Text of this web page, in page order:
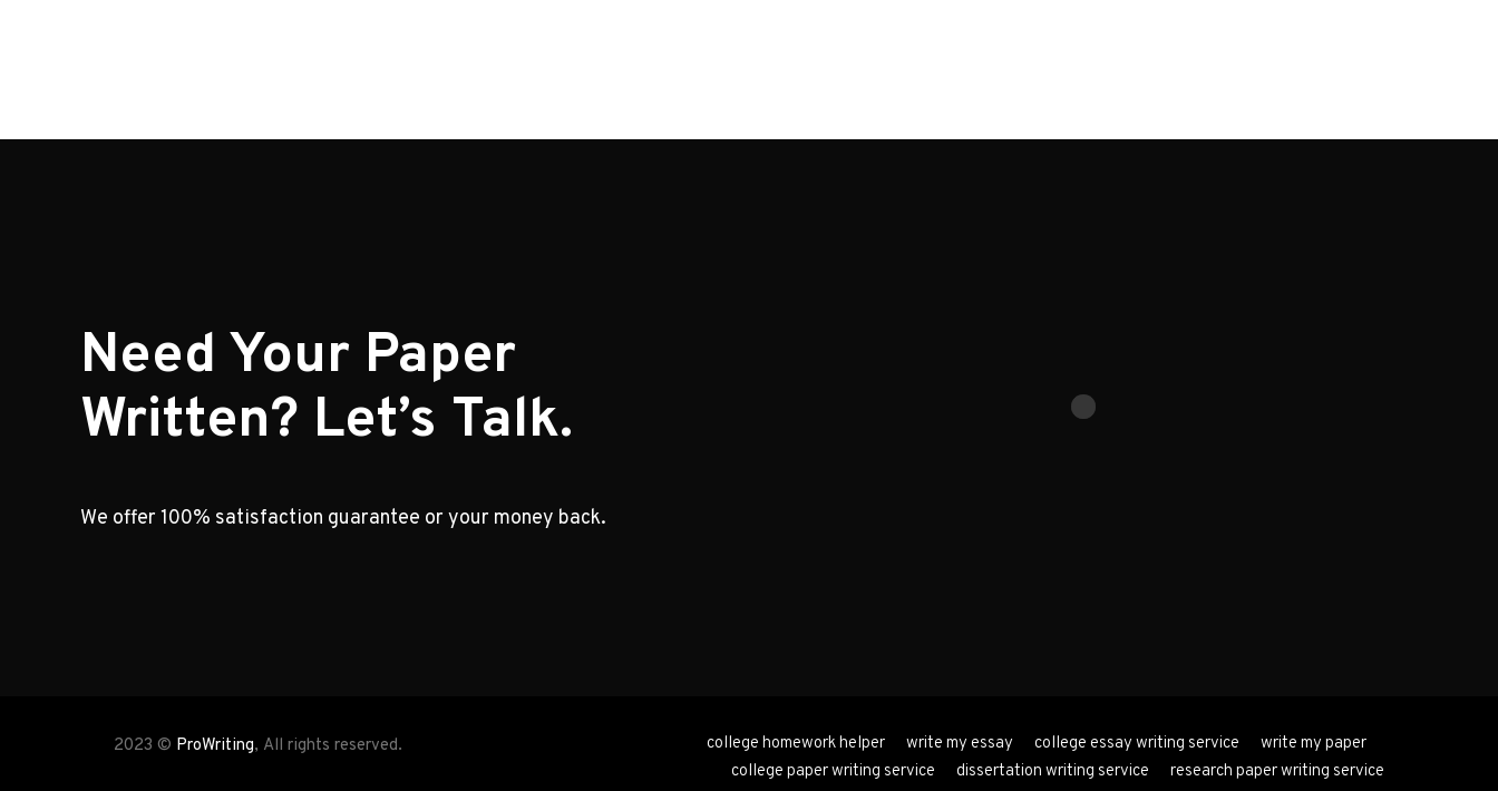
Need Your Paper
Written? Let’s Talk.
We offer 100% satisfaction guarantee or your money back.
2023 © ProWriting, All rights reserved. college homework helper write my essay college essay writing service
write my paper
college paper writing service
dissertation writing service research paper writing service